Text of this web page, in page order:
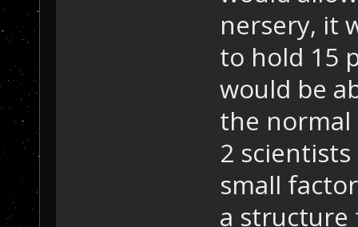
nersery, it
to hold 15
would be
the normal
2
small
a structure